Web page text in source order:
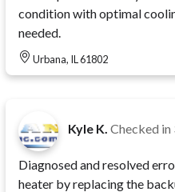
condition with optimal
needed.
Urbana, IL 61802
Kyle K. Checked in
Diagnosed and resolved
heater by replacing the